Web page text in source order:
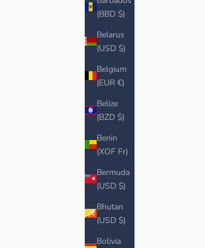
(BBD $)
Belarus
(USD $)
Belgium
(EUR €)
Belize
(BZD $)
Benin
(XOF Fr)
Bermuda
(USD $)
Bhutan
(USD $)
Bolivia